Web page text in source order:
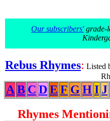
Our subscribers'grade-
Rebus Rhymes: Listed
A B C DE F G HI J
Rhymes